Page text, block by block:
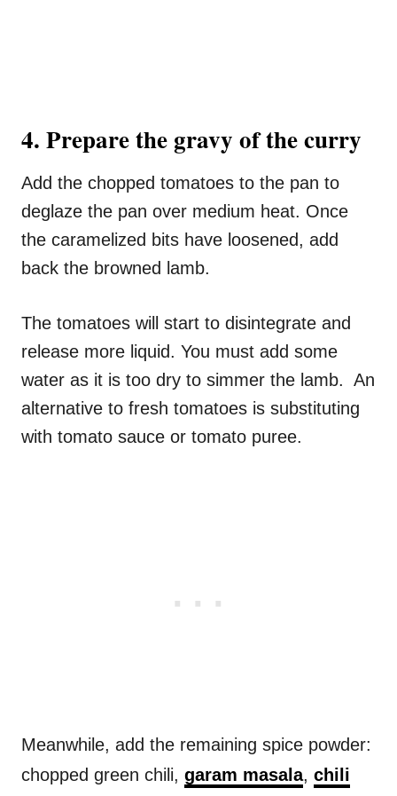
4. Prepare the gravy of the curry
Add the chopped tomatoes to the pan to
deglaze the pan over medium heat. Once
the caramelized bits have loosened, add
back the browned lamb.
The tomatoes will start to disintegrate and
release more liquid. You must add some
water as it is too dry to simmer the lamb. An
alternative to fresh tomatoes is substituting
with tomato sauce or tomato puree.
Meanwhile, add the remaining spice powder:
chopped green chili, garam masala, chili